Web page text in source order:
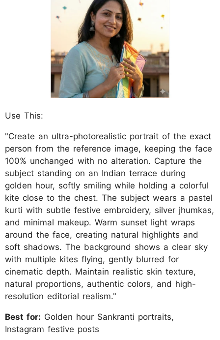
Use This:
"Create an ultra-photorealistic portrait of the exact
person from the reference image, keeping the face
100% unchanged with no alteration. Capture the
subject standing on an Indian terrace during
golden hour, softly smiling while holding a colorful
kite close to the chest. The subject wears a pastel
kurti with subtle festive embroidery, silver jhumkas,
and minimal makeup. Warm sunset light wraps
around the face, creating natural highlights and
soft shadows. The background shows a clear sky
with multiple kites flying, gently blurred for
cinematic depth. Maintain realistic skin texture,
natural proportions, authentic colors, and high-
resolution editorial realism."
Best for: Golden hour Sankranti portraits,
Instagram festive posts